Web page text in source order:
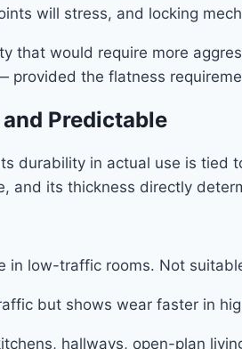
will stress, and locking
that would require more
the flatness
Predictable
durability in actual use is tied
and its thickness directly
low-traffic rooms. Not
but shows wear faster in
hallways, open-plan